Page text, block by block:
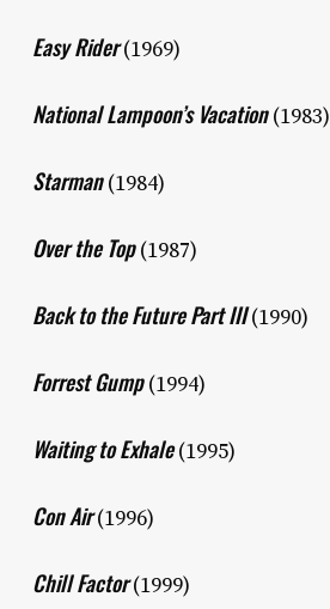
Easy Rider(1969)
National Lampoon’s Vacation (1983)
Starman (1984)
Over the Top (1987)
Back to the Future Part III (1990)
Forrest Gump (1994)
Waiting to Exhale (1995)
Con Air (1996)
Chill Factor (1999)